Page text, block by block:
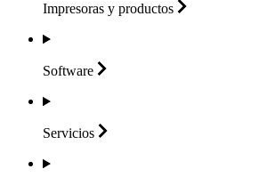
Impresoras y productos
Software
Servicios